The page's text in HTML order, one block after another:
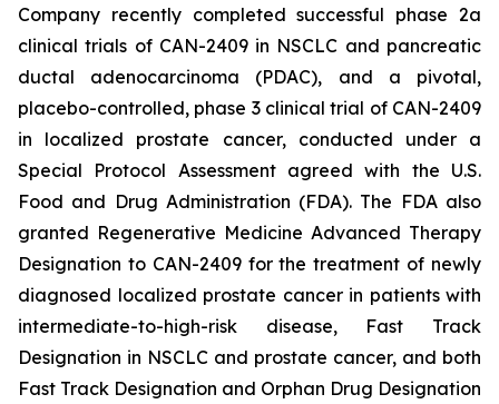
Company recently completed successful phase 2a
clinical trials of CAN-2409 in NSCLC and pancreatic
ductal adenocarcinoma (PDAC), and a pivotal,
placebo-controlled, phase 3 clinical trial of CAN-2409
in localized prostate cancer, conducted under a
Special Protocol Assessment agreed with the U.S.
Food and Drug Administration (FDA). The FDA also
granted Regenerative Medicine Advanced Therapy
Designation to CAN-2409 for the treatment of newly
diagnosed localized prostate cancer in patients with
intermediate-to-high-risk disease, Fast Track
Designation in NSCLC and prostate cancer, and both
Fast Track Designation and Orphan Drug Designation